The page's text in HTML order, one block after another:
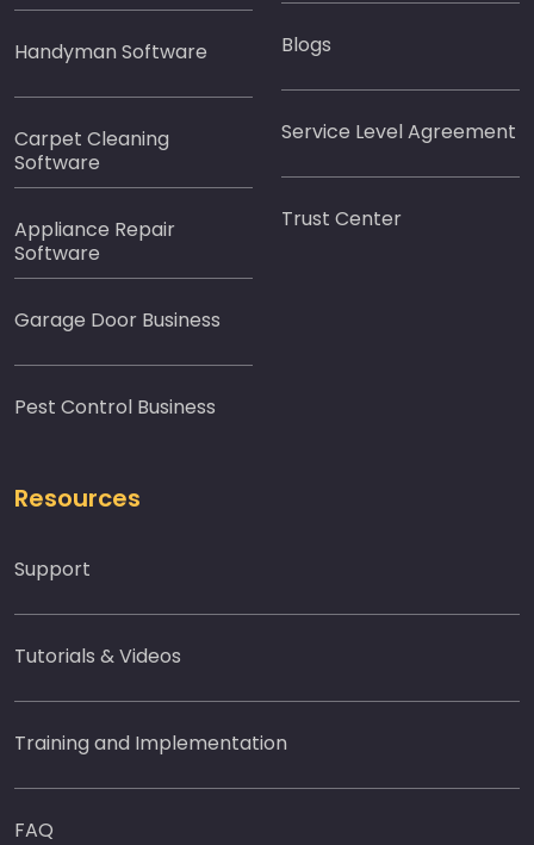
Handyman Software
Carpet Cleaning
Software
Appliance Repair
Software
Garage Door Business
Pest Control Business
Blogs
Service Level Agreement
Trust Center
Resources
Support
Tutorials & Videos
Training and Implementation
FAQ